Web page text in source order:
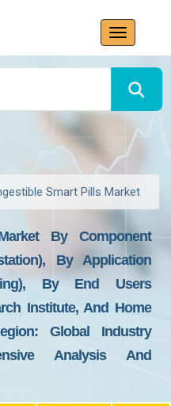
Smart Pills Market
By Component
By Application
By End Users
Institute, And Home
Global Industry
Analysis And